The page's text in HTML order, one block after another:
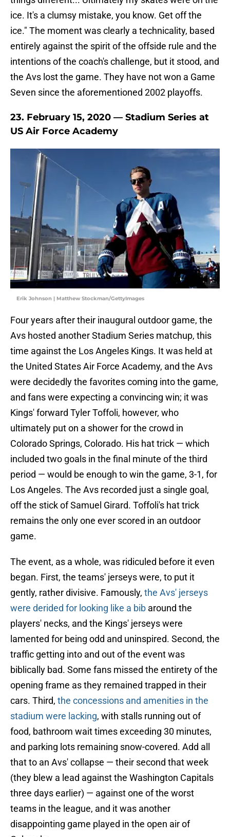
ice. It's a clumsy mistake, you know. Get off the
ice." The moment was clearly a technicality, based
entirely against the spirit of the offside rule and the
intentions of the coach's challenge, but it stood, and
the Avs lost the game. They have not won a Game
Seven since the aforementioned 2002 playoffs.
23. February 15, 2020 — Stadium Series at
US Air Force Academy
Erik Johnson | Matthew Stockman/GettyImages
Four years after their inaugural outdoor game, the
Avs hosted another Stadium Series matchup, this
time against the Los Angeles Kings. It was held at
the United States Air Force Academy, and the Avs
were decidedly the favorites coming into the game,
and fans were expecting a convincing win; it was
Kings' forward Tyler Toffoli, however, who
ultimately put on a shower for the crowd in
Colorado Springs, Colorado. His hat trick — which
included two goals in the final minute of the third
period — would be enough to win the game, 3-1, for
Los Angeles. The Avs recorded just a single goal,
off the stick of Samuel Girard. Toffoli's hat trick
remains the only one ever scored in an outdoor
game.
The event, as a whole, was ridiculed before it even
began. First, the teams' jerseys were, to put it
gently, rather divisive. Famously, the Avs' jerseys
were derided for looking like a bib around the
players' necks, and the Kings' jerseys were
lamented for being odd and uninspired. Second, the
traffic getting into and out of the event was
biblically bad. Some fans missed the entirety of the
opening frame as they remained trapped in their
cars. Third, the concessions and amenities in the
stadium were lacking, with stalls running out of
food, bathroom wait times exceeding 30 minutes,
and parking lots remaining snow-covered. Add all
that to an Avs' collapse — their second that week
(they blew a lead against the Washington Capitals
three days earlier) — against one of the worst
teams in the league, and it was another
disappointing game played in the open air of